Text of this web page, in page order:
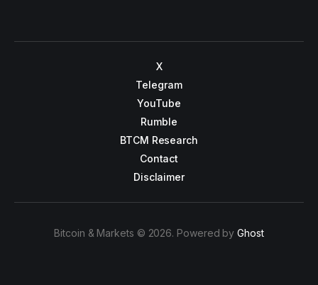
X
Telegram
YouTube
Rumble
BTCM Research
Contact
Disclaimer
Bitcoin & Markets © 2026. Powered byGhost